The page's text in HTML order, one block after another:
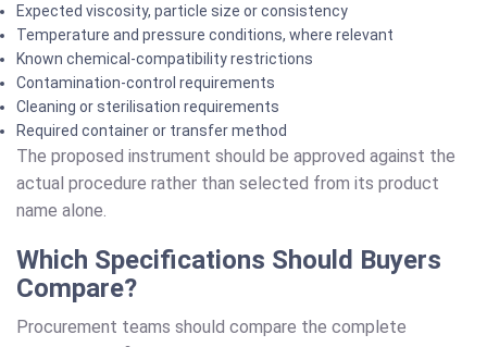
Expected viscosity, particle size or consistency
Temperature and pressure conditions, where relevant
Known chemical-compatibility restrictions
Contamination-control requirements
Cleaning or sterilisation requirements
Required container or transfer method
The proposed instrument should be approved against the
actual procedure rather than selected from its product
name alone.
Which Specifications Should Buyers
Compare?
Procurement teams should compare the complete